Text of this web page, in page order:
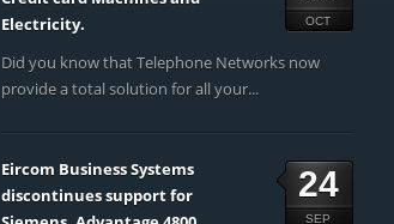
OCT
Electricity.
Did you know that Telephone Networks now
provide a total solution for all your...
24
SEP
Eircom Business Systems
discontinues support for